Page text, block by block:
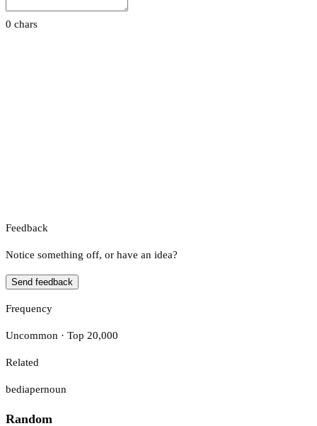
0 chars
Feedback
Notice something off, or have an idea?
Send feedback
Frequency
Uncommon · Top 20,000
Related
bediapernoun
Random